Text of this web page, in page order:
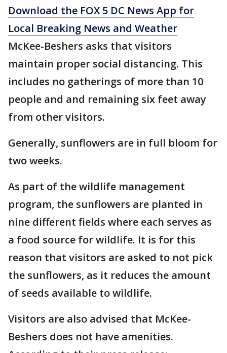
Download the FOX 5 DC News App for
Local Breaking News and Weather
McKee-Beshers asks that visitors
maintain proper social distancing. This
includes no gatherings of more than 10
people and and remaining six feet away
from other visitors.
Generally, sunflowers are in full bloom for
two weeks.
As part of the wildlife management
program, the sunflowers are planted in
nine different fields where each serves as
a food source for wildlife. It is for this
reason that visitors are asked to not pick
the sunflowers, as it reduces the amount
of seeds available to wildlife.
Visitors are also advised that McKee-
Beshers does not have amenities.